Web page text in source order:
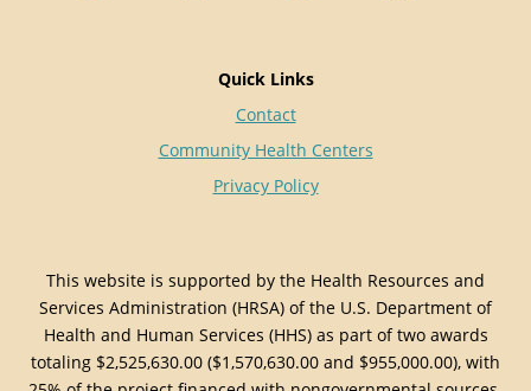
Quick Links
Contact
Community Health Centers
Privacy Policy
This website is supported by the Health Resources and
Services Administration (HRSA) of the U.S. Department of
Health and Human Services (HHS) as part of two awards
totaling $2,525,630.00 ($1,570,630.00 and $955,000.00), with